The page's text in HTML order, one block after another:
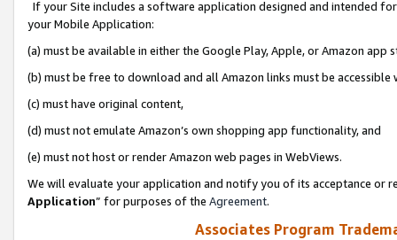
If your Site includes a software application designed and intended
your Mobile Application:
(a) must be available in either the Google Play, Apple, or Amazon app
(b) must be free to download and all Amazon links must be
(c) must have original content,
(d) must not emulate Amazon’s own shopping app functionality, and
(e) must not host or render Amazon web pages in WebViews.
We will evaluate your application and notify you of its acceptance or
Application” for purposes of the Agreement.
Associates Program